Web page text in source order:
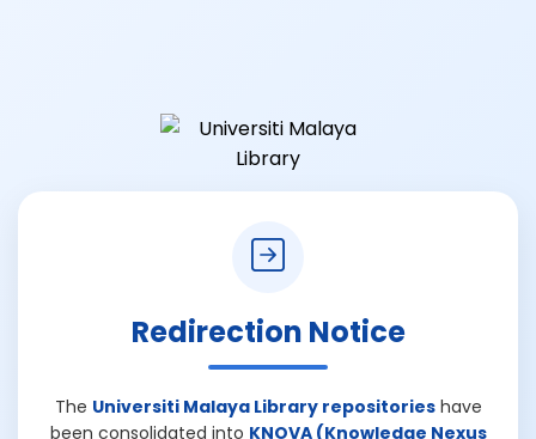
Redirection Notice
The Universiti Malaya Library repositorieshave
been consolidated into KNOVA (Knowledge Nexus